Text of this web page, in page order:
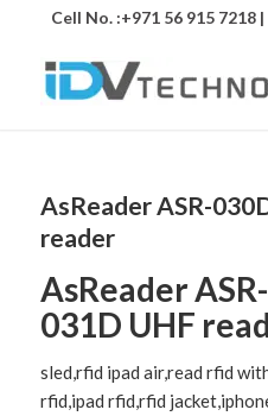
Cell No. :+971 56 915 7218 |
AsReader ASR-
reader
AsReader
031D UHF
sled,rfid ipad air,read rfid
rfid,ipad rfid,rfid